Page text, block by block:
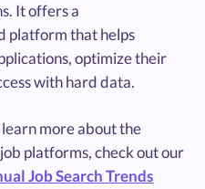
It offers a
platform that helps
optimize their
with hard data.
more about the
platforms, check out our
Job Search Trends